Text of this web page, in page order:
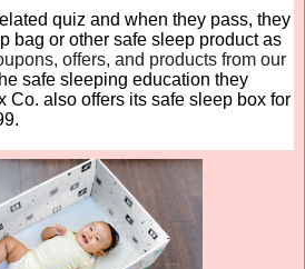
quiz and when they pass, they
bag or other safe sleep product as
offers, and products from our
safe sleeping education they
Co. also offers its safe sleep box for